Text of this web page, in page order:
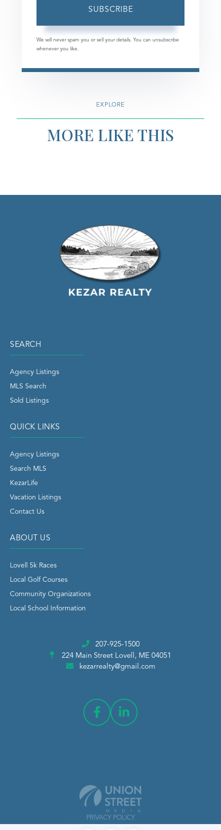
SUBSCRIBE
We will never spam you or sell your details. You can unsubscribe
whenever you like.
EXPLORE
MORE LIKE THIS
SEARCH
Agency Listings
MLS Search
Sold Listings
QUICK LINKS
Agency Listings
Search MLS
KezarLife
Vacation Listings
Contact Us
ABOUT US
Lovell 5k Races
Local Golf Courses
Community Organizations
Local School Information
207-925-1500
224 Main Street Lovell, ME 04051
kezarrealty@gmail.com
PRIVACY POLICY